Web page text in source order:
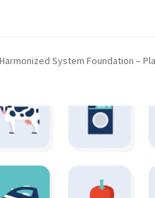
Harmonized System Foundation –